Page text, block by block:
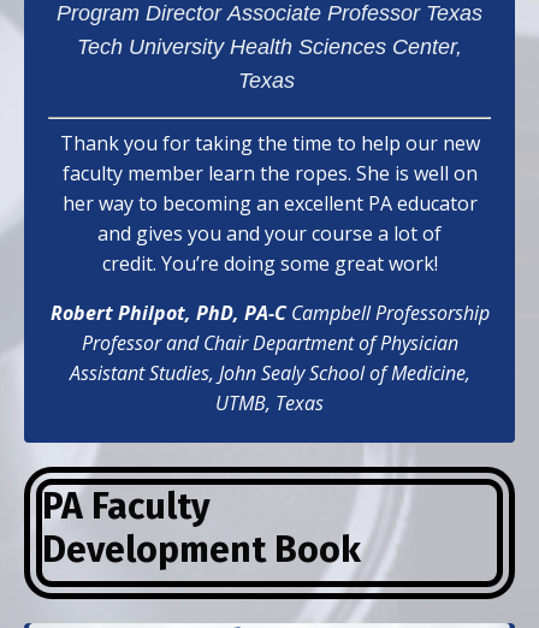
Program Director Associate Professor Texas
Tech University Health Sciences Center,
Texas
Thank you for taking the time to help our new
faculty member learn the ropes. She is well on
her way to becoming an excellent PA educator
and gives you and your course a lot of
credit. You’re doing some great work!
Robert Philpot, PhD, PA-C Campbell Professorship
Professor and Chair Department of Physician
Assistant Studies, John Sealy School of Medicine,
UTMB, Texas
PA Faculty
DevelopmentBook